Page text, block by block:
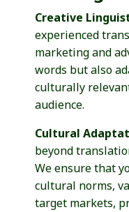
Creative
experienced
marketing and
words but also
culturally
audience.
Cultural
beyond
We ensure that
cultural norms,
target markets,